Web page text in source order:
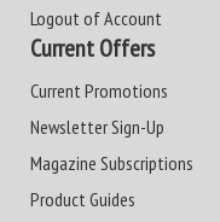
Logout of Account
Current Offers
Current Promotions
Newsletter Sign-Up
Magazine Subscriptions
Product Guides